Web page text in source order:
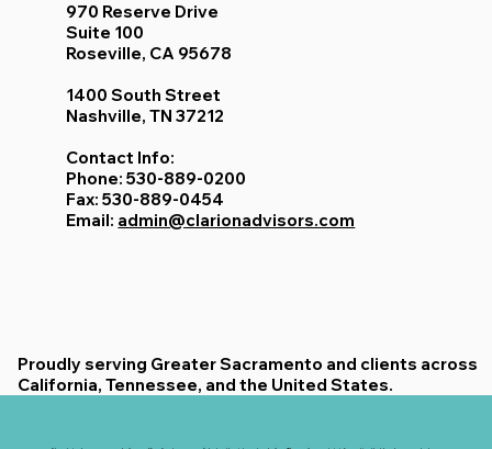
970 Reserve Drive
Suite 100
Roseville, CA 95678
1400 South Street
Nashville, TN 37212
Contact Info:
Phone: 530-889-0200
Fax: 530-889-0454
Email: admin@clarionadvisors.com
Proudly serving Greater Sacramento and clients across
California, Tennessee, and the United States.